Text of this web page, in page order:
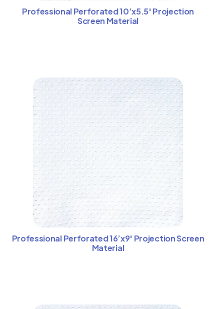
Professional Perforated 10’x5.5′ Projection
Screen Material
Professional Perforated 16’x9′ Projection Screen
Material